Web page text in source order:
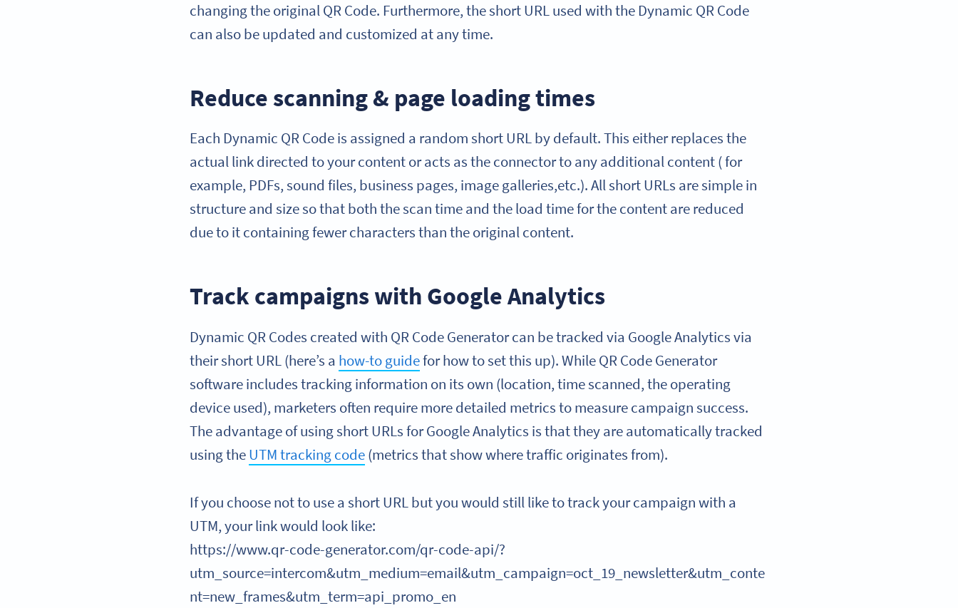
changing the original QR Code. Furthermore, the short URL used with the Dynamic QR Code
can also be updated and customized at any time.
Reduce scanning & page loading times
Each Dynamic QR Code is assigned a random short URL by default. This either replaces the
actual link directed to your content or acts as the connector to any additional content ( for
example, PDFs, sound files, business pages, image galleries,etc.). All short URLs are simple in
structure and size so that both the scan time and the load time for the content are reduced
due to it containing fewer characters than the original content.
Track campaigns with Google Analytics
Dynamic QR Codes created with QR Code Generator can be tracked via Google Analytics via
their short URL (here’s a how-to guidefor how to set this up). While QR Code Generator
software includes tracking information on its own (location, time scanned, the operating
device used), marketers often require more detailed metrics to measure campaign success.
The advantage of using short URLs for Google Analytics is that they are automatically tracked
using theUTM tracking code(metrics that show where traffic originates from).
If you choose not to use a short URL but you would still like to track your campaign with a
UTM, your link would look like:
https://www.qr-code-generator.com/qr-code-api/?
utm_source=intercom&utm_medium=email&utm_campaign=oct_19_newsletter&utm_conte
nt=new_frames&utm_term=api_promo_en